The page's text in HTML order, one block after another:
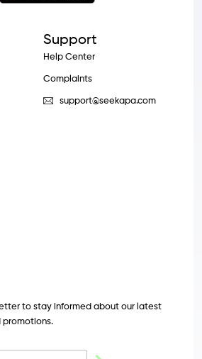
Support
Help Center
Complaints
support@seekapa.com
to stay informed about our latest
promotions.